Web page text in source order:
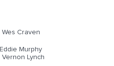
Wes Craven
Eddie Murphy
Vernon Lynch